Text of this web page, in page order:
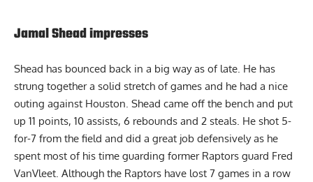
Shead has bounced back in a big way as of late. He has
strung together a solid stretch of games and he had a nice
outing against Houston. Shead came off the bench and put
up 11 points, 10 assists, 6 rebounds and 2 steals. He shot 5-
for-7 from the field and did a great job defensively as he
spent most of his time guarding former Raptors guard Fred